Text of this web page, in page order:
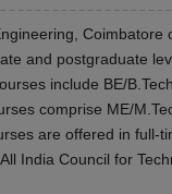
Coimbatore
and postgraduate
include BE/
comprise ME/
are offered in full-
India Council for